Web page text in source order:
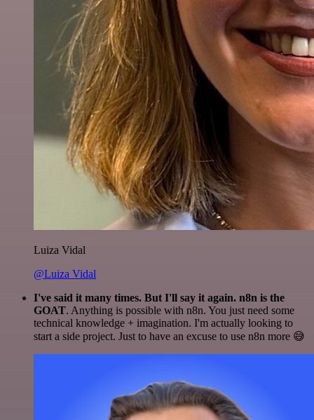
Luiza Vidal
@Luiza Vidal
I've said it many times. But I'll say it again. n8n is the
GOAT. Anything is possible with n8n. You just need some
technical knowledge + imagination. I'm actually looking to
start a side project. Just to have an excuse to use n8n more 😅